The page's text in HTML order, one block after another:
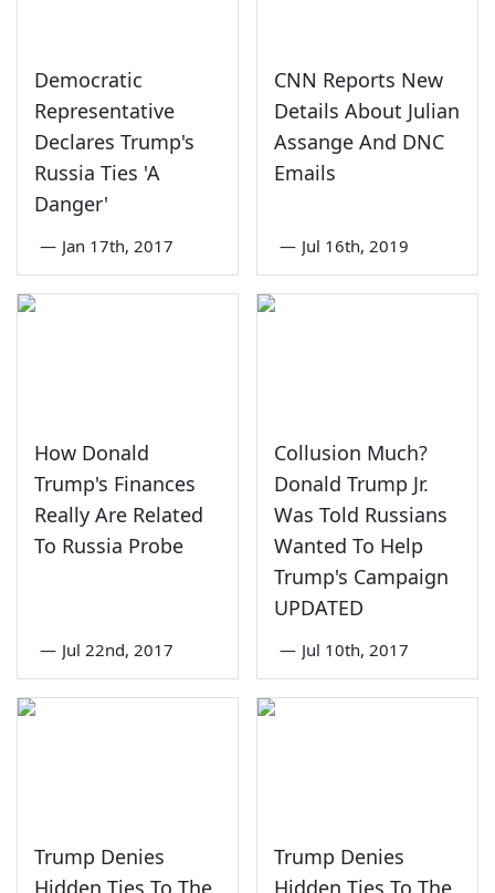
Democratic
Representative
Declares Trump's
Russia Ties 'A
Danger'
— Jan 17th, 2017
CNN Reports New
Details About Julian
Assange And DNC
Emails
— Jul 16th, 2019
How Donald
Trump's Finances
Really Are Related
To Russia Probe
— Jul 22nd, 2017
Collusion Much?
Donald Trump Jr.
Was Told Russians
Wanted To Help
Trump's Campaign
UPDATED
— Jul 10th, 2017
Trump Denies
Hidden Ties To The
Trump Denies
Hidden Ties To The